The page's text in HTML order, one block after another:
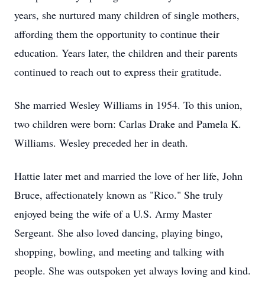
years, she nurtured many children of single mothers,
affording them the opportunity to continue their
education. Years later, the children and their parents
continued to reach out to express their gratitude.
She married Wesley Williams in 1954. To this union,
two children were born: Carlas Drake and Pamela K.
Williams. Wesley preceded her in death.
Hattie later met and married the love of her life, John
Bruce, affectionately known as "Rico." She truly
enjoyed being the wife of a U.S. Army Master
Sergeant. She also loved dancing, playing bingo,
shopping, bowling, and meeting and talking with
people. She was outspoken yet always loving and kind.